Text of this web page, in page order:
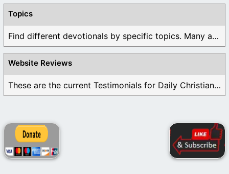
Topics
Find different devotionals by specific topics. Many are ...
Website Reviews
These are the current Testimonials for Daily Christian ...